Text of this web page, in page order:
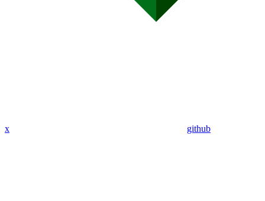
x github